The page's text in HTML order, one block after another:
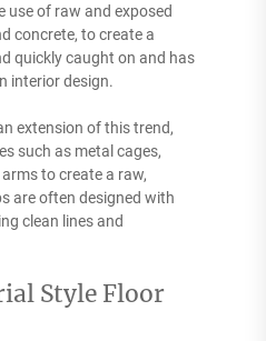
use of raw and exposed
concrete, to create a
quickly caught on and has
interior design.
extension of this trend,
such as metal cages,
to create a raw,
are often designed with
clean lines and
Style Floor